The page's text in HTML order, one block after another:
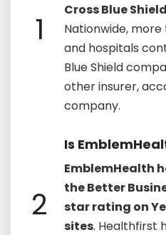
1
Cross Blue Shield
Nationwide, more
and hospitals
Blue Shield
other insurer,
company.
2
Is
EmblemHealth
the Better
star rating on
sites. Healthfirst